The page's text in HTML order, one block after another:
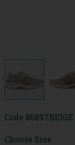
Code 86897BEIGE
Choose Size